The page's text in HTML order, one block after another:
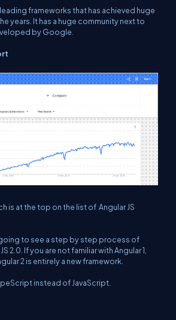
frameworks that has achieved huge
years. It has a huge community next to
by Google.
is at the top on the list of Angular JS
to see a step by step process of
2.0. If you are not familiar with Angular 1,
2 is entirely a new framework.
instead of JavaScript.